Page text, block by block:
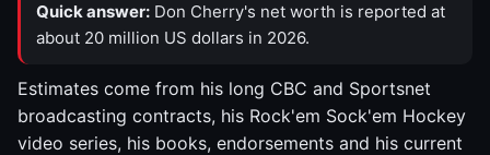
Quick answer: Don Cherry's net worth is reported at
about 20 million US dollars in 2026.
Estimates come from his long CBC and Sportsnet
broadcasting contracts, his Rock'em Sock'em Hockey
video series, his books, endorsements and his current